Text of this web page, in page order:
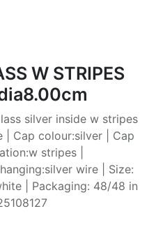
W STRIPES
silver inside w stripes
| Cap colour:silver | Cap
stripes |
wire | Size:
| Packaging: 48/48 in